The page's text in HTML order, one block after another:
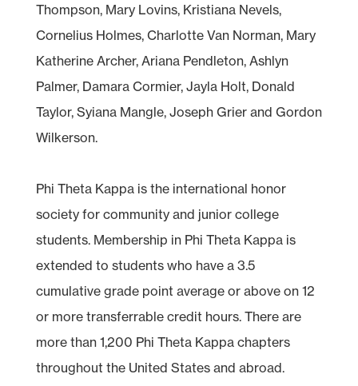
Thompson, Mary Lovins, Kristiana Nevels,
Cornelius Holmes, Charlotte Van Norman, Mary
Katherine Archer, Ariana Pendleton, Ashlyn
Palmer, Damara Cormier, Jayla Holt, Donald
Taylor, Syiana Mangle, Joseph Grier and Gordon
Wilkerson.
Phi Theta Kappa is the international honor
society for community and junior college
students. Membership in Phi Theta Kappa is
extended to students who have a 3.5
cumulative grade point average or above on 12
or more transferrable credit hours. There are
more than 1,200 Phi Theta Kappa chapters
throughout the United States and abroad.